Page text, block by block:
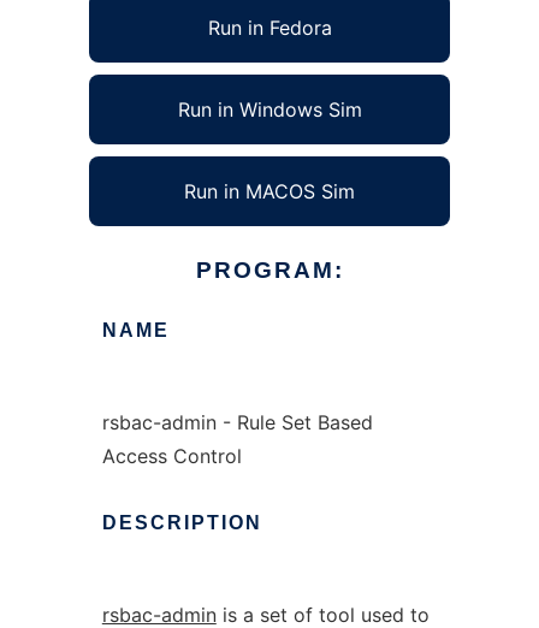
Run in Fedora
Run in Windows Sim
Run in MACOS Sim
PROGRAM:
NAME
rsbac-admin - Rule Set Based
Access Control
DESCRIPTION
rsbac-adminis a set of tool used to